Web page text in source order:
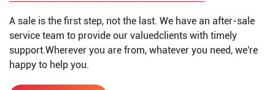
A sale is the first step, not the last. We have an after-sale
service team to provide our valuedclients with timely
support.Wherever you are from, whatever you need, we're
happy to help you.